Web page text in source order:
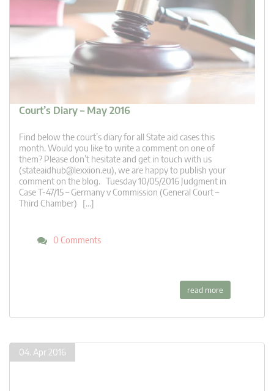
Court’s Diary – May 2016
Find below the court’s diary for all State aid cases this
month. Would you like to write a comment on one of
them? Please don’t hesitate and get in touch with us
(stateaidhub@lexxion.eu), we are happy to publish your
comment on the blog. Tuesday 10/05/2016 Judgment in
Case T-47/15 – Germany v Commission (General Court –
Third Chamber) […]
0 Comments
read more
04. Apr 2016